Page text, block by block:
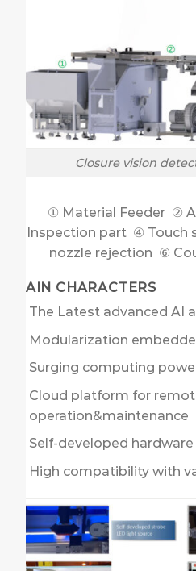
Closure vision
① Material Feeder ②
Inspection part ④ Touch
nozzle rejection ⑥
MAIN CHARACTERS
The Latest advanced AI
Modularization
Surging computing
Cloud platform for
operation&maintenance
Self-developed
High compatibility with